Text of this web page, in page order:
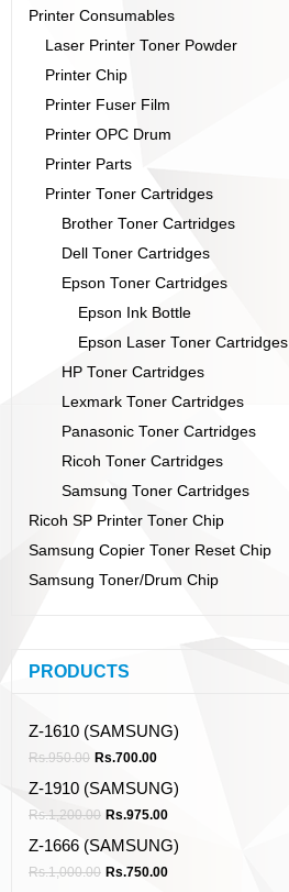
Printer Consumables
Laser Printer Toner Powder
Printer Chip
Printer Fuser Film
Printer OPC Drum
Printer Parts
Printer Toner Cartridges
Brother Toner Cartridges
Dell Toner Cartridges
Epson Toner Cartridges
Epson Ink Bottle
Epson Laser Toner Cartridges
HP Toner Cartridges
Lexmark Toner Cartridges
Panasonic Toner Cartridges
Ricoh Toner Cartridges
Samsung Toner Cartridges
Ricoh SP Printer Toner Chip
Samsung Copier Toner Reset Chip
Samsung Toner/Drum Chip
PRODUCTS
Z-1610 (SAMSUNG)
Rs.950.00 Rs.700.00
Z-1910 (SAMSUNG)
Rs.1,200.00 Rs.975.00
Z-1666 (SAMSUNG)
Rs.1,000.00 Rs.750.00